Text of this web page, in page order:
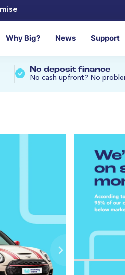
Why Big? News Support
No deposit finance
No cash upfront? No